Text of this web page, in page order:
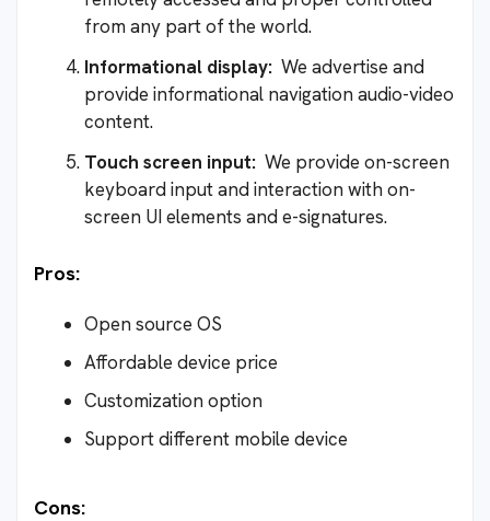
from any part of the world.
Informational display: We advertise and
provide informational navigation audio-video
content.
Touch screen input: We provide on-screen
keyboard input and interaction with on-
screen UI elements and e-signatures.
Pros:
Open source OS
Affordable device price
Customization option
Support different mobile device
Cons: